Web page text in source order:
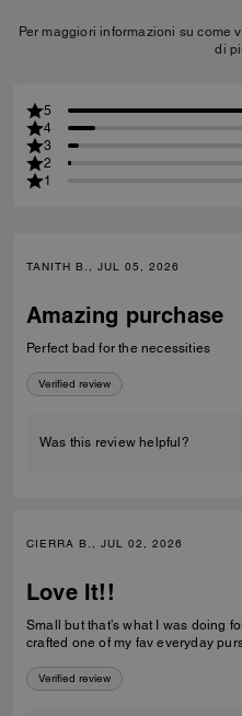
Per maggiori informazioni su come
di
5
4
3
2
1
TANITH B., JUL 05, 2026
Amazing purchase
Perfect bad for the necessities
Verified review
Was this review helpful?
CIERRA B., JUL 02, 2026
Love It!!
Small but that’s what I was doing
crafted one of my fav everyday
Verified review